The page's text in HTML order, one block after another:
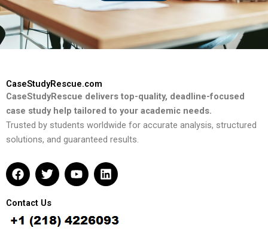
CaseStudyRescue.com
CaseStudyRescue delivers top-quality, deadline-focused
case study help tailored to your academic needs.
Trusted by students worldwide for accurate analysis, structured
solutions, and guaranteed results.
F
a
e
b
o
T
w
t
t
e
Y
o
u
b
L
i
e
d
Contact Us